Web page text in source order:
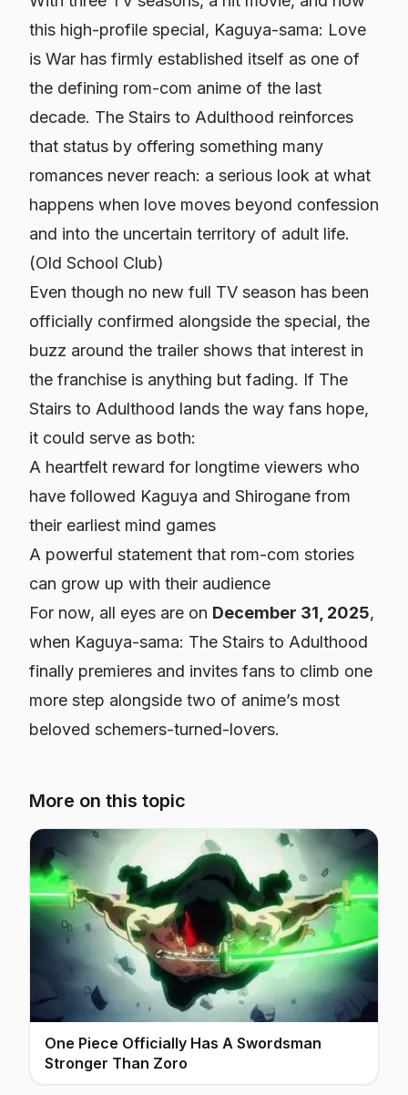
this high-profile special, Kaguya-sama: Love
is War has firmly established itself as one of
the defining rom-com anime of the last
decade. The Stairs to Adulthood reinforces
that status by offering something many
romances never reach: a serious look at what
happens when love moves beyond confession
and into the uncertain territory of adult life.
(Old School Club)
Even though no new full TV season has been
officially confirmed alongside the special, the
buzz around the trailer shows that interest in
the franchise is anything but fading. If The
Stairs to Adulthood lands the way fans hope,
it could serve as both:
A heartfelt reward for longtime viewers who
have followed Kaguya and Shirogane from
their earliest mind games
A powerful statement that rom-com stories
can grow up with their audience
For now, all eyes are on December 31, 2025,
when Kaguya-sama: The Stairs to Adulthood
finally premieres and invites fans to climb one
more step alongside two of anime’s most
beloved schemers-turned-lovers.
More on this topic
One Piece Officially Has A Swordsman
Stronger Than Zoro